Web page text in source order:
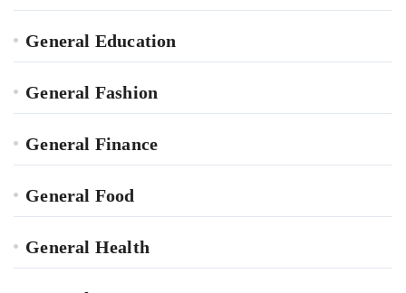
General Education
General Fashion
General Finance
General Food
General Health